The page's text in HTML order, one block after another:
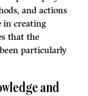
and actions
in creating
that the
particularly
and